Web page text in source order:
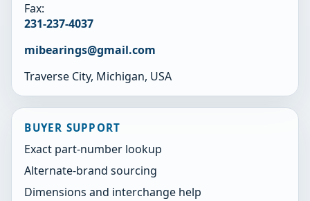
Fax:
231-237-4037
mibearings@gmail.com
Traverse City, Michigan, USA
BUYER SUPPORT
Exact part-number lookup
Alternate-brand sourcing
Dimensions and interchange help